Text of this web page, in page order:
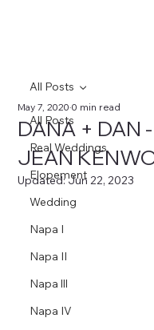
All Posts
Real Weddings
Elopement
Wedding
Napa I
Napa II
Napa lll
Napa IV
All Posts
DANA + DAN
JEAN
May 7, 20200 min read
Updated:Jun 22, 2023